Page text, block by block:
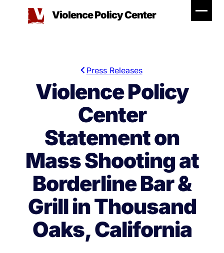
Violence Policy Center
Press Releases
Violence Policy
Center
Statement on
Mass Shooting at
Borderline Bar &
Grill in Thousand
Oaks, California